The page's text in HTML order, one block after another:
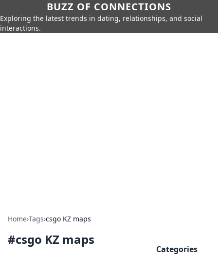
BUZZ OF CONNECTIONS
Exploring the latest trends in dating, relationships, and social
interactions.
Home›Tags›csgo KZ maps
#csgo KZ maps
Categories